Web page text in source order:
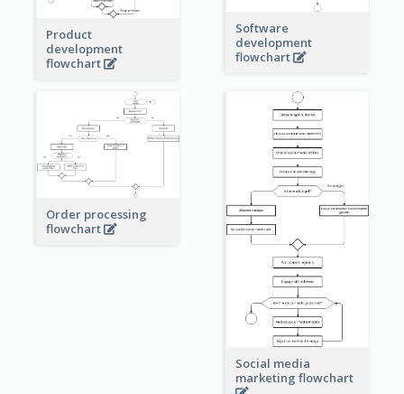
Product
development
flowchart
Software
development
flowchart
Order processing
flowchart
Social media
marketing flowchart